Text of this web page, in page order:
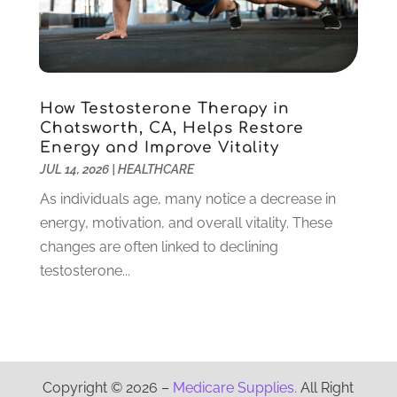
Physical Therapy Clinic(1)
Physician(1)
Plastic Surgeon
Podiatrists(3)
Podiatry(2)
Pregnancy Care Center (1)
Psychotherapist(6)
Pulmonologist(3)
Rehabilitation(6)
Retirement & Assisted Living Facility
October 2021
(1)
September 2021(9)
August 2021
June 2021(2)
April 2021(3)
March 2021
January 2021 (6)
December 2020(4)
November 2020(3)
October 2020
How Testosterone Therapy in
Chatsworth, CA, Helps Restore
Energy and Improve Vitality
JUL 14, 2026| HEALTHCARE
As individuals age, many notice a decrease in
energy, motivation, and overall vitality. These
changes are often linked to declining
testosterone...
Copyright © 2026 – Medicare Supplies. All Right